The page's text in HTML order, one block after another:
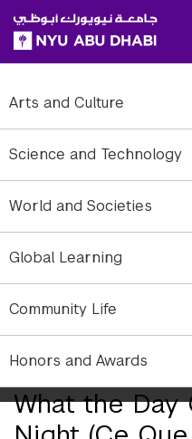
SKIP TO ALL NYU
SKIP TO MAIN CONTENT
Arts and Culture
Science and Technology
World and Societies
Global Learning
Community Life
Honors and Awards
The Arts
What the